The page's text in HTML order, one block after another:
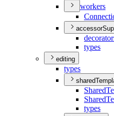
workers
types
editing
types
Shared
Shared
types